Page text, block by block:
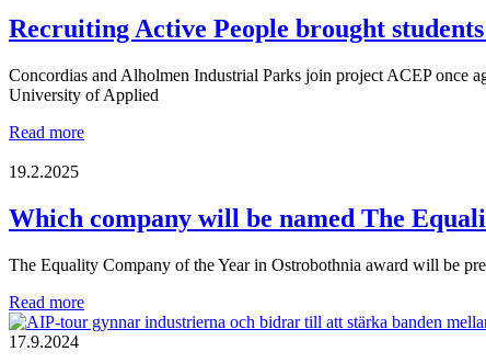
strong
interest
engineering
students
Otaniemi
Recruiting Active People brought
Concordias and Alholmen Industrial Parks join project ACEP once
University of Applied
Read moreRecruiting
and
together
19.2.2025
Which company will be named The
The Equality Company of the Year in Ostrobothnia award will be
Read moreWhich
company
17.9.2024